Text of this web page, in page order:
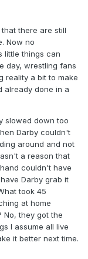
there are still
Now no
little things can
day, wrestling fans
reality a bit to make
already done in a
slowed down too
Darby couldn't
around and not
a reason that
couldn't have
Darby grab it
took 45
at home
No, they got the
I assume all live
it better next time.